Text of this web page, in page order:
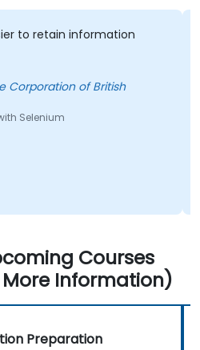
to retain information
Corporation of British
Selenium
Courses
Information)
Preparation